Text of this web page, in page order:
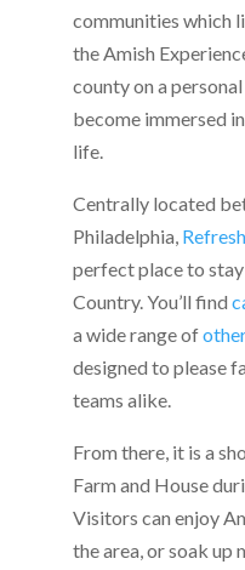
communities which
the Amish
county on a
become immersed
life.
Centrally located
Philadelphia,
perfect place to
Country. You’ll find
a wide range of
designed to please
teams alike.
From there, it is a
Farm and House
Visitors can enjoy
the area, or soak up